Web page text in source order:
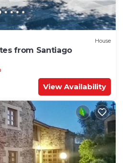
House
from Santiago
View Availability